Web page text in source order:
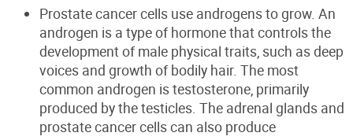
Prostate cancer cells use androgens to grow. An
androgen is a type of hormone that controls the
development of male physical traits, such as deep
voices and growth of bodily hair. The most
common androgen is testosterone, primarily
produced by the testicles. The adrenal glands and
prostate cancer cells can also produce